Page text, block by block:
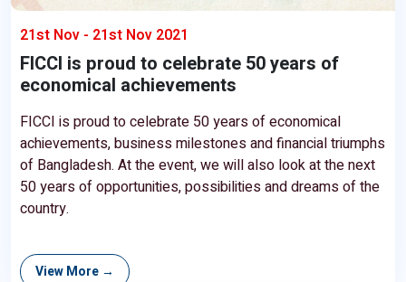
21st Nov - 21st Nov 2021
FICCI is proud to celebrate 50 years of
economical achievements
FICCI is proud to celebrate 50 years of economical
achievements, business milestones and financial triumphs
of Bangladesh. At the event, we will also look at the next
50 years of opportunities, possibilities and dreams of the
country.
View More →